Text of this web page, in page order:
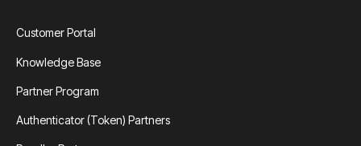
Customer Portal
Knowledge Base
Partner Program
Authenticator (Token) Partners